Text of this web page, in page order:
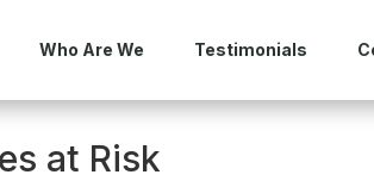
Who Are We Testimonials
at Risk